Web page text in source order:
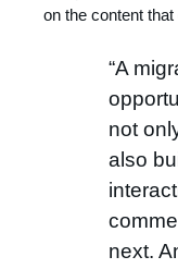
on the content
“A
not
also
next.